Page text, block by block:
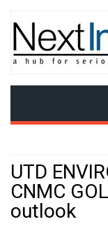
UTD
CNMC
outlook